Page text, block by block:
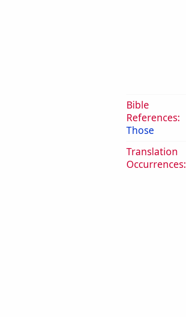
Bible
References:
Those
Translation
Occurrences: